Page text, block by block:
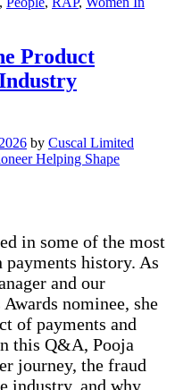
Product
by Cuscal Limited
in some of the most
history. As
and our
nominee, she
of payments and
this Q&A, Pooja
journey, the fraud
industry, and why